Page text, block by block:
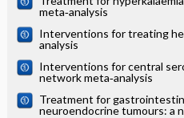
meta‐analysis
Interventions for treating
analysis
Interventions for central
network meta‐analysis
Treatment for
neuroendocrine tumours: a